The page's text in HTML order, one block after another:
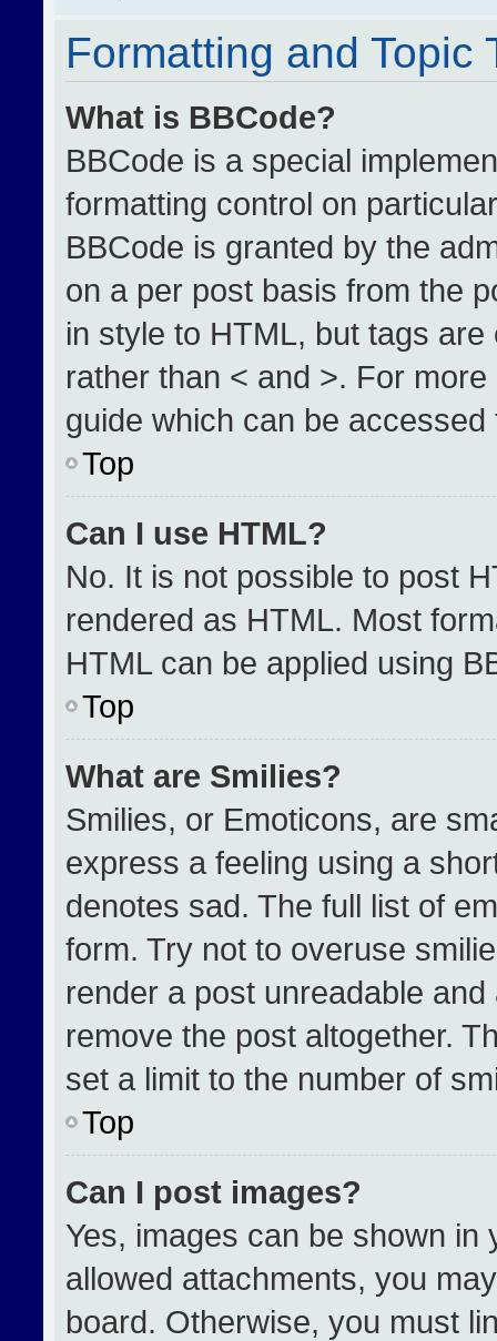
Formatting and Topic
What is BBCode?
BBCode is a special
formatting control on
BBCode is granted by the
on a per post basis from the
in style to HTML, but tags
rather than < and >. For
guide which can be
Top
Can I use HTML?
No. It is not possible to post
rendered as HTML. Most
HTML can be applied using
Top
What are Smilies?
Smilies, or Emoticons, are
express a feeling using a
denotes sad. The full list of
form. Try not to overuse
render a post unreadable
remove the post altogether.
set a limit to the number of
Top
Can I post images?
Yes, images can be shown
allowed attachments, you
board. Otherwise, you must